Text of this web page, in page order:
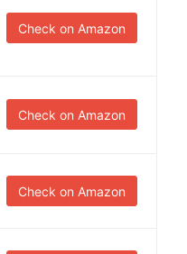
Check on Amazon
Check on Amazon
Check on Amazon